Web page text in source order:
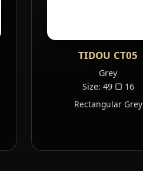
TIDOU CT05
Grey
Size: 49 ▢ 16
Rectangular Grey